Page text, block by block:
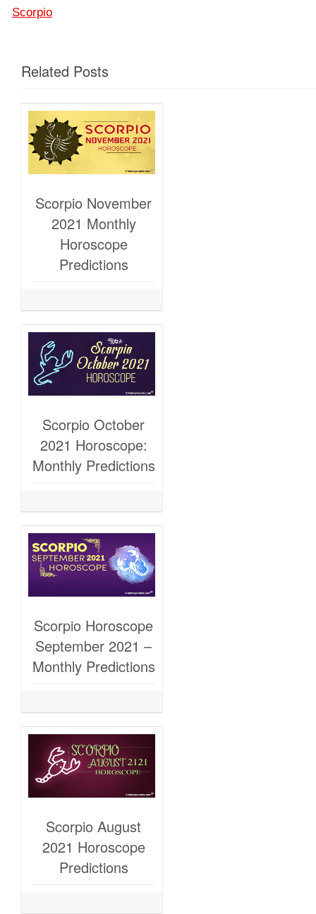
Scorpio
Related Posts
Scorpio November
2021 Monthly
Horoscope
Predictions
Scorpio October
2021 Horoscope:
Monthly Predictions
Scorpio Horoscope
September 2021 –
Monthly Predictions
Scorpio August
2021 Horoscope
Predictions